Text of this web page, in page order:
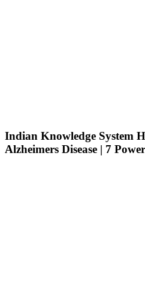
Indian Knowledge System
Alzheimers Disease | 7